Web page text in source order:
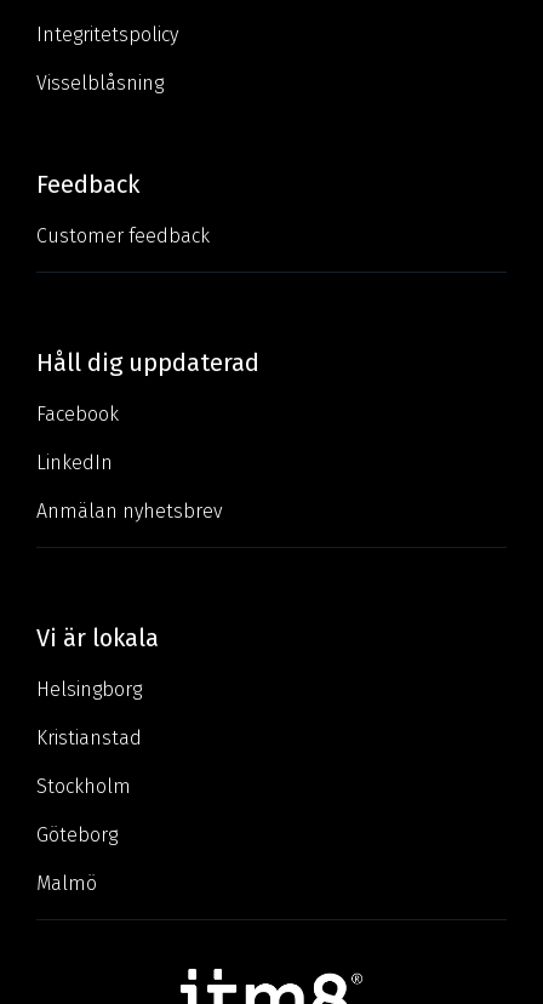
Integritetspolicy
Visselblåsning
Feedback
Customer feedback
Håll dig uppdaterad
Facebook
LinkedIn
Anmälan nyhetsbrev
Vi är lokala
Helsingborg
Kristianstad
Stockholm
Göteborg
Malmö